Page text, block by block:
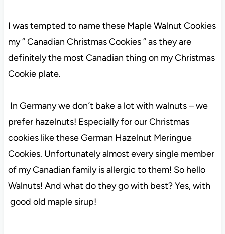
I was tempted to name these Maple Walnut Cookies
my ” Canadian Christmas Cookies ” as they are
definitely the most Canadian thing on my Christmas
Cookie plate.
In Germany we don´t bake a lot with walnuts – we
prefer hazelnuts! Especially for our Christmas
cookies like these German Hazelnut Meringue
Cookies. Unfortunately almost every single member
of my Canadian family is allergic to them! So hello
Walnuts! And what do they go with best? Yes, with
good old maple sirup!